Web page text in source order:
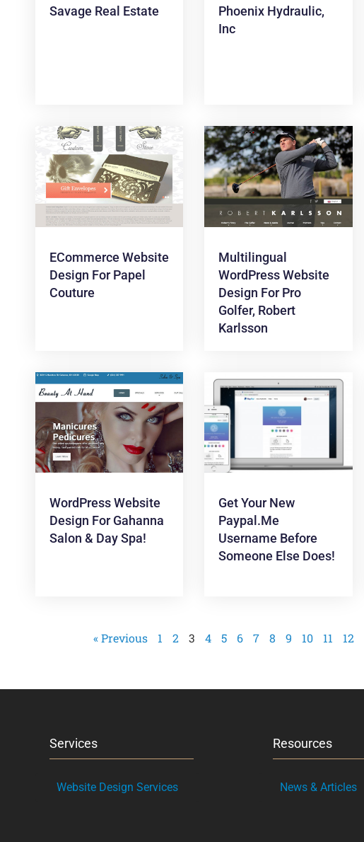
Savage Real Estate
Phoenix Hydraulic,
Inc
ECommerce Website
Design For Papel
Couture
Multilingual
WordPress Website
Design For Pro
Golfer, Robert
Karlsson
WordPress Website
Design For Gahanna
Salon & Day Spa!
Get Your New
Paypal.me
Username Before
Someone Else Does!
« Previous 1 2 3 4 5 6 7 8 9 10 11 12
Services
Website Design Services
Resources
News & Articles